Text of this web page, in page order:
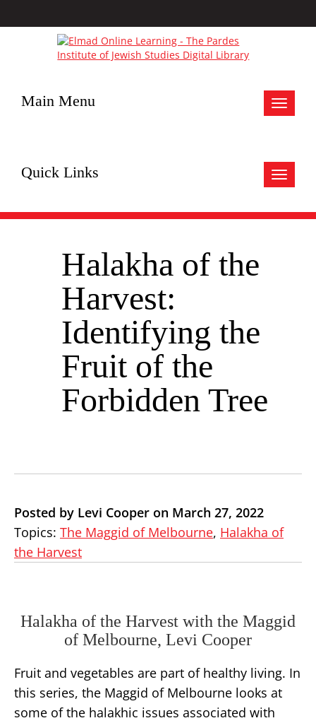
Toggle
Main Menu
Toggle
Quick Links
Halakha of the
Harvest:
Identifying the
Fruit of the
Forbidden Tree
Posted by Levi Cooper on March 27, 2022
Topics: The Maggid of Melbourne, Halakha of
the Harvest
Halakha of the Harvest with the Maggid
of Melbourne, Levi Cooper
Fruit and vegetables are part of healthy living. In
this series, the Maggid of Melbourne looks at
some of the halakhic issues associated with